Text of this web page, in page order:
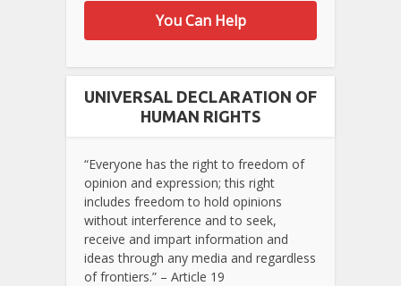
You Can Help
UNIVERSAL DECLARATION OF
HUMAN RIGHTS
“Everyone has the right to freedom of
opinion and expression; this right
includes freedom to hold opinions
without interference and to seek,
receive and impart information and
ideas through any media and regardless
of frontiers.” – Article 19